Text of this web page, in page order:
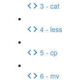
3 - cat
4 - less
5 - cp
6 - mv